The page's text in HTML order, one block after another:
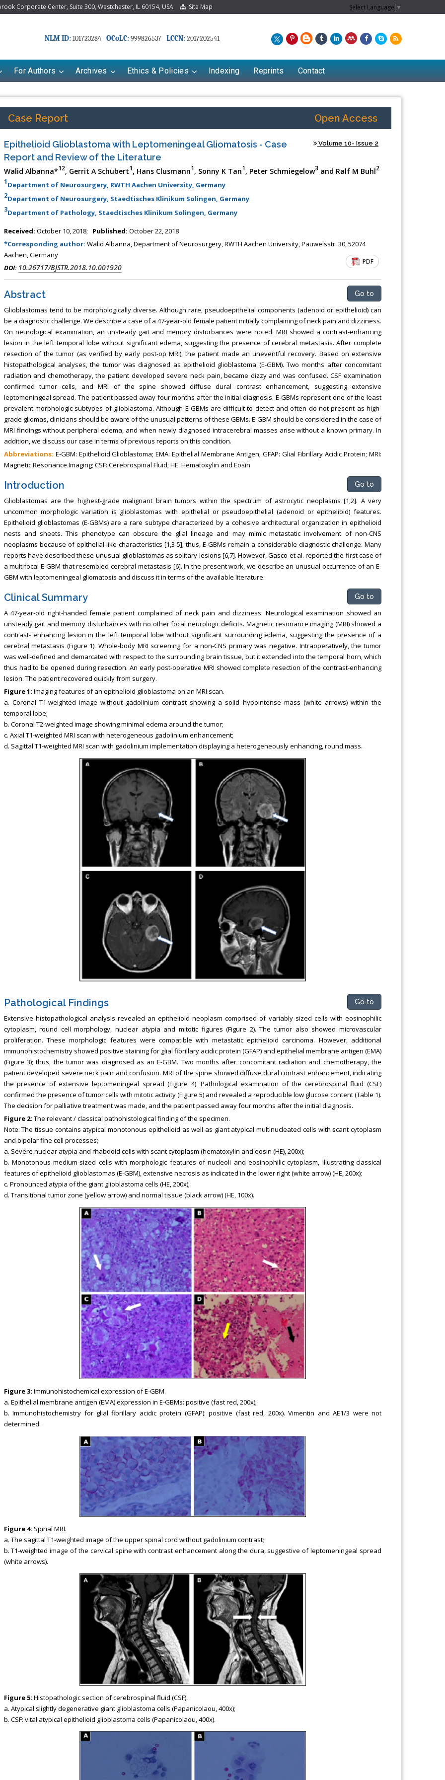
Corporate Center, Suite 300, Westchester, IL 60154, USA Site Map Select Language ▼
NLM ID:101723284 OCoLC:999826537 LCCN:2017202541
For Authors Archives Ethics & Policies Indexing Reprints Contact
Case Report Open Access
Epithelioid Glioblastoma with Leptomeningeal Gliomatosis - Case
Report and Review of the Literature
Volume 10- Issue 2
Walid Albanna*12, Gerrit A Schubert1, Hans Clusmann1, Sonny K Tan1, Peter Schmiegelow3 and Ralf M Buhl2
1Department of Neurosurgery, RWTH Aachen University, Germany
2Department of Neurosurgery, Staedtisches Klinikum Solingen, Germany
3Department of Pathology, Staedtisches Klinikum Solingen, Germany
Received: October 10, 2018; Published: October 22, 2018
*Corresponding author: Walid Albanna, Department of Neurosurgery, RWTH Aachen University, Pauwelsstr. 30, 52074
Aachen, Germany
DOI: 10.26717/BJSTR.2018.10.001920
PDF
Abstract Go to
Glioblastomas tend to be morphologically diverse. Although rare, pseudoepithelial components (adenoid or epithelioid) can
be a diagnostic challenge. We describe a case of a 47-year-old female patient initially complaining of neck pain and dizziness.
On neurological examination, an unsteady gait and memory disturbances were noted. MRI showed a contrast-enhancing
lesion in the left temporal lobe without significant edema, suggesting the presence of cerebral metastasis. After complete
resection of the tumor (as verified by early post-op MRI), the patient made an uneventful recovery. Based on extensive
histopathological analyses, the tumor was diagnosed as epithelioid glioblastoma (E-GBM). Two months after concomitant
radiation and chemotherapy, the patient developed severe neck pain, became dizzy and was confused. CSF examination
confirmed tumor cells, and MRI of the spine showed diffuse dural contrast enhancement, suggesting extensive
leptomeningeal spread. The patient passed away four months after the initial diagnosis. E-GBMs represent one of the least
prevalent morphologic subtypes of glioblastoma. Although E-GBMs are difficult to detect and often do not present as high-
grade gliomas, clinicians should be aware of the unusual patterns of these GBMs. E-GBM should be considered in the case of
MRI findings without peripheral edema, and when newly diagnosed intracerebral masses arise without a known primary. In
addition, we discuss our case in terms of previous reports on this condition.
Abbreviations: E-GBM: Epithelioid Glioblastoma; EMA: Epithelial Membrane Antigen; GFAP: Glial Fibrillary Acidic Protein; MRI:
Magnetic Resonance Imaging; CSF: Cerebrospinal Fluid; HE: Hematoxylin and Eosin
Introduction Go to
Glioblastomas are the highest-grade malignant brain tumors within the spectrum of astrocytic neoplasms [1,2]. A very
uncommon morphologic variation is glioblastomas with epithelial or pseudoepithelial (adenoid or epithelioid) features.
Epithelioid glioblastomas (E-GBMs) are a rare subtype characterized by a cohesive architectural organization in epithelioid
nests and sheets. This phenotype can obscure the glial lineage and may mimic metastatic involvement of non-CNS
neoplasms because of epithelial-like characteristics [1,3-5]; thus, E-GBMs remain a considerable diagnostic challenge. Many
reports have described these unusual glioblastomas as solitary lesions [6,7]. However, Gasco et al. reported the first case of
a multifocal E-GBM that resembled cerebral metastasis [6]. In the present work, we describe an unusual occurrence of an E-
GBM with leptomeningeal gliomatosis and discuss it in terms of the available literature.
Clinical Summary Go to
A 47-year-old right-handed female patient complained of neck pain and dizziness. Neurological examination showed an
unsteady gait and memory disturbances with no other focal neurologic deficits. Magnetic resonance imaging (MRI) showed a
contrast- enhancing lesion in the left temporal lobe without significant surrounding edema, suggesting the presence of a
cerebral metastasis (Figure 1). Whole-body MRI screening for a non-CNS primary was negative. Intraoperatively, the tumor
was well-defined and demarcated with respect to the surrounding brain tissue, but it extended into the temporal horn, which
thus had to be opened during resection. An early post-operative MRI showed complete resection of the contrast-enhancing
lesion. The patient recovered quickly from surgery.
Figure 1: Imaging features of an epithelioid glioblastoma on an MRI scan.
a. Coronal T1-weighted image without gadolinium contrast showing a solid hypointense mass (white arrows) within the
temporal lobe;
b. Coronal T2-weighted image showing minimal edema around the tumor;
c. Axial T1-weighted MRI scan with heterogeneous gadolinium enhancement;
d. Sagittal T1-weighted MRI scan with gadolinium implementation displaying a heterogeneously enhancing, round mass.
Pathological Findings Go to
Extensive histopathological analysis revealed an epithelioid neoplasm comprised of variably sized cells with eosinophilic
cytoplasm, round cell morphology, nuclear atypia and mitotic figures (Figure 2). The tumor also showed microvascular
proliferation. These morphologic features were compatible with metastatic epithelioid carcinoma. However, additional
immunohistochemistry showed positive staining for glial fibrillary acidic protein (GFAP) and epithelial membrane antigen (EMA)
(Figure 3); thus, the tumor was diagnosed as an E-GBM. Two months after concomitant radiation and chemotherapy, the
patient developed severe neck pain and confusion. MRI of the spine showed diffuse dural contrast enhancement, indicating
the presence of extensive leptomeningeal spread (Figure 4). Pathological examination of the cerebrospinal fluid (CSF)
confirmed the presence of tumor cells with mitotic activity (Figure 5) and revealed a reproducible low glucose content (Table 1).
The decision for palliative treatment was made, and the patient passed away four months after the initial diagnosis.
Figure 2: The relevant / classical pathohistological finding of the specimen.
Note: The tissue contains atypical monotonous epithelioid as well as giant atypical multinucleated cells with scant cytoplasm
and bipolar fine cell processes;
a. Severe nuclear atypia and rhabdoid cells with scant cytoplasm (hematoxylin and eosin (HE), 200x);
b. Monotonous medium-sized cells with morphologic features of nucleoli and eosinophilic cytoplasm, illustrating classical
features of epithelioid glioblastomas (E-GBM), extensive necrosis as indicated in the lower right (white arrow) (HE, 200x);
c. Pronounced atypia of the giant glioblastoma cells (HE, 200x);
d. Transitional tumor zone (yellow arrow) and normal tissue (black arrow) (HE, 100x).
Figure 3: Immunohistochemical expression of E-GBM.
a. Epithelial membrane antigen (EMA) expression in E-GBMs: positive (fast red, 200x);
b. Immunohistochemistry for glial fibrillary acidic protein (GFAP): positive (fast red, 200x). Vimentin and AE1/3 were not
determined.
Figure 4: Spinal MRI.
a. The sagittal T1-weighted image of the upper spinal cord without gadolinium contrast;
b. T1-weighted image of the cervical spine with contrast enhancement along the dura, suggestive of leptomeningeal spread
(white arrows).
Figure 5: Histopathologic section of cerebrospinal fluid (CSF).
a. Atypical slightly degenerative giant glioblastoma cells (Papanicolaou, 400x);
b. CSF: vital atypical epithelioid glioblastoma cells (Papanicolaou, 400x).